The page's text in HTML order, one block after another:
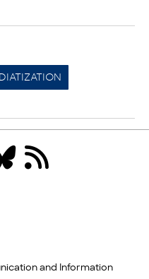
and Information